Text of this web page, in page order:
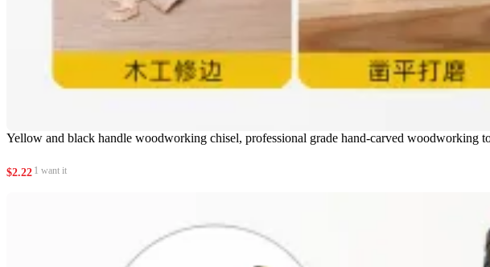
Yellow and black handle woodworking chisel, professional grade hand-carved woodworking
$2.22 1 want it